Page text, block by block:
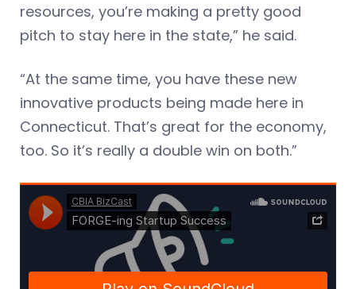
resources, you’re making a pretty good
pitch to stay here in the state,” he said.
“At the same time, you have these new
innovative products being made here in
Connecticut. That’s great for the economy,
too. So it’s really a double win on both.”